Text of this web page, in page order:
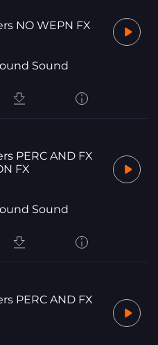
NO WEPN FX
Sound
PERC AND FX
FX
Sound
PERC AND FX